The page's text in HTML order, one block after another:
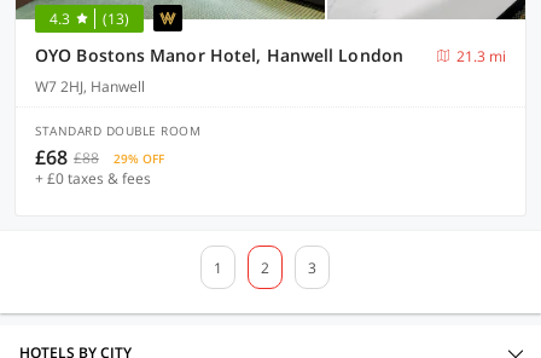
4.3 (13)
OYO Bostons Manor Hotel, Hanwell London
21.3 mi
W7 2HJ, Hanwell
STANDARD DOUBLE ROOM
£68 £88 29% OFF
+ £0 taxes & fees
1 2 3
HOTELS BY CITY